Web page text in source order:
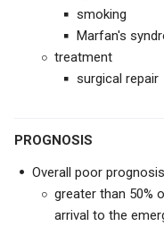
smoking
Marfan's
treatment
surgical repair
PROGNOSIS
Overall poor prognosis
greater than 50%
arrival to the